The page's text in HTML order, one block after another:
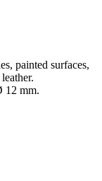
painted surfaces,
12 mm.